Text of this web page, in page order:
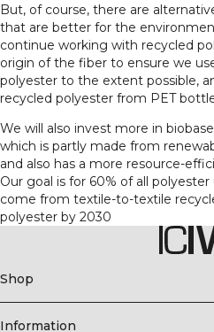
But, of course, there are
that are better for the
continue working with recycled
origin of the fiber to ensure we
polyester to the extent possible,
recycled polyester from PET
We will also invest more in
which is partly made from
and also has a more resource-
Our goal is for 60% of all
come from textile-to-textile
polyester by 2030
Shop
Information